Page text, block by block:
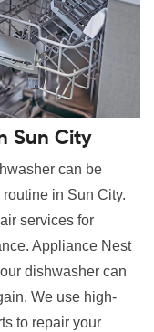
Sun City
can be
in Sun City.
services for
Appliance Nest
dishwasher can
We use high-
to repair your